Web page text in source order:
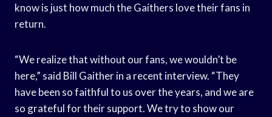
know is just how much the Gaithers love their fans in
return.
“We realize that without our fans, we wouldn’t be
here,” said Bill Gaither in a recent interview. “They
have been so faithful to us over the years, and we are
so grateful for their support. We try to show our